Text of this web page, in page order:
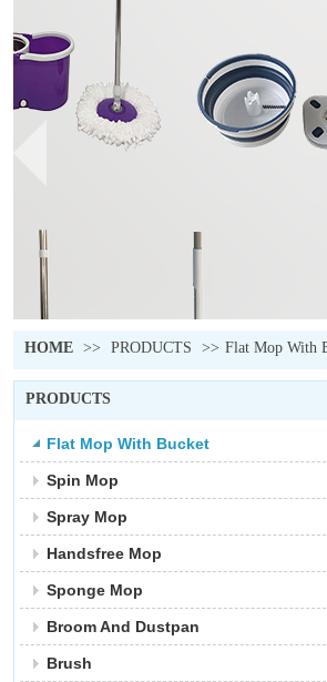
HOME >> PRODUCTS >> Flat Mop With
PRODUCTS
Flat Mop With Bucket
Spin Mop
Spray Mop
Handsfree Mop
Sponge Mop
Broom And Dustpan
Brush